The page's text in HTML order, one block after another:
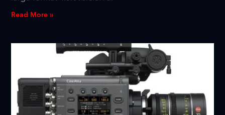
Read More »